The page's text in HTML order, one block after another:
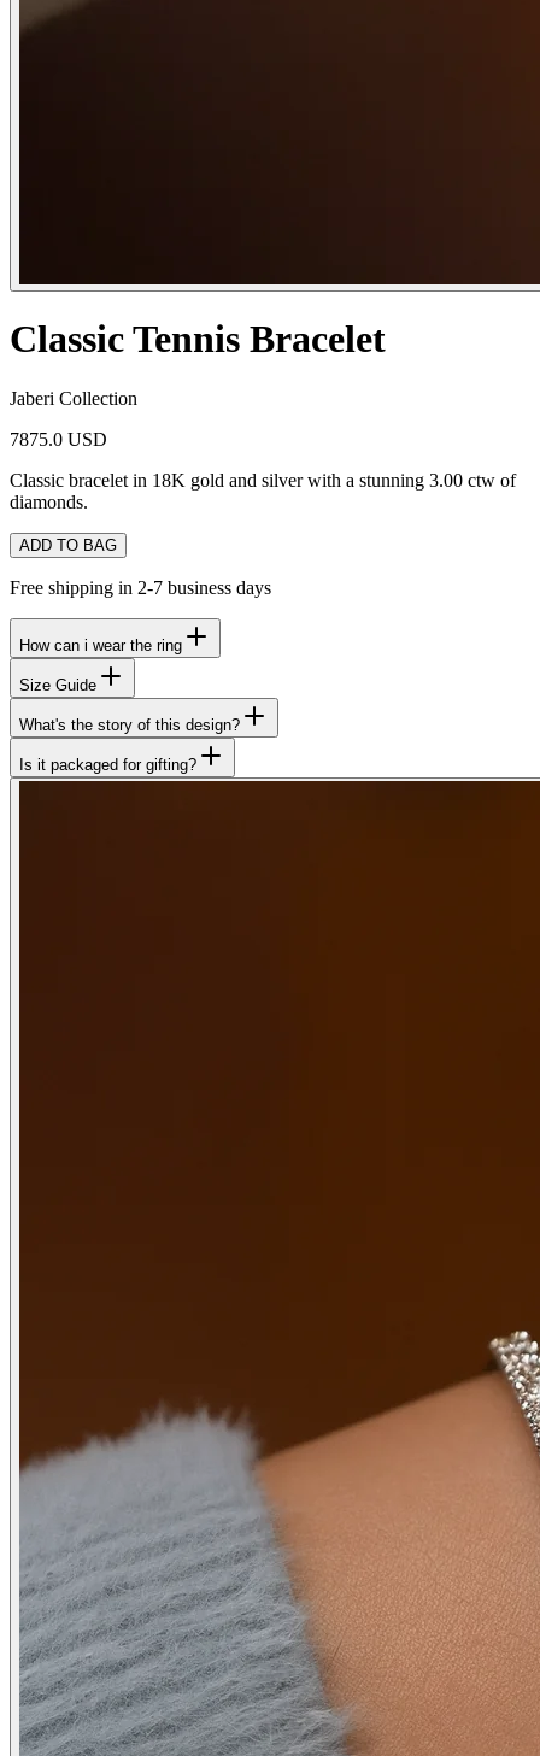
Classic Tennis Bracelet
Jaberi Collection
7875.0 USD
Classic bracelet in 18K gold and silver with a stunning 3.00 ctw of
diamonds.
ADD TO BAG
Free shipping in 2-7 business days
How can i wear the ring
Size Guide
What's the story of this design?
Is it packaged for gifting?